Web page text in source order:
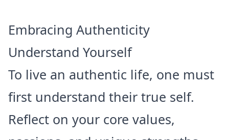
Embracing Authenticity
Understand Yourself
To live an authentic life, one must
first understand their true self.
Reflect on your core values,